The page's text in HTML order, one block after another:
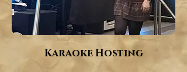
Karaoke Hosting